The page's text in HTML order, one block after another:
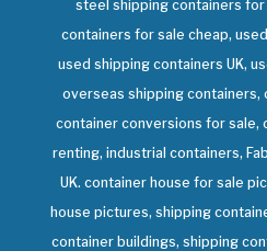
steel shipping containers for
containers for sale cheap,
used shipping containers UK,
overseas shipping containers,
container conversions for sale,
renting, industrial containers,
UK. container house for sale
house pictures, shipping
container buildings, shipping